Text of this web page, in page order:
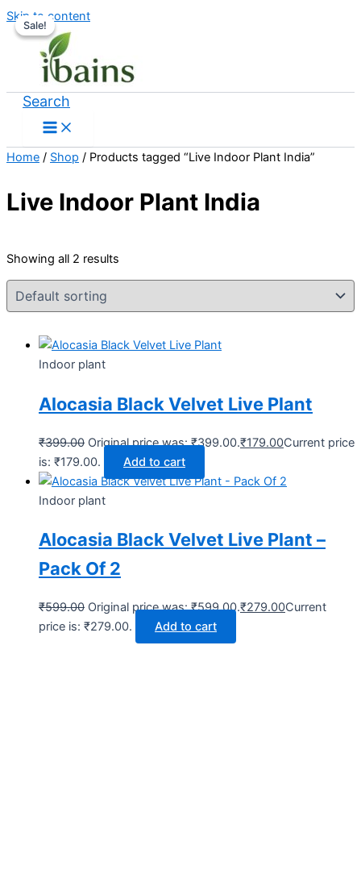
Skip to content
Search
Home / Shop / Products tagged “Live Indoor Plant India”
Live Indoor Plant India
Showing all 2 results
Sale!
Indoor plant
Alocasia Black Velvet Live Plant
₹399.00 Original price was: ₹399.00.₹179.00Current price
is: ₹179.00.
Add to cart
Sale!
Indoor plant
Alocasia Black Velvet Live Plant –
Pack Of 2
₹599.00 Original price was: ₹599.00.₹279.00Current
price is: ₹279.00.
Add to cart